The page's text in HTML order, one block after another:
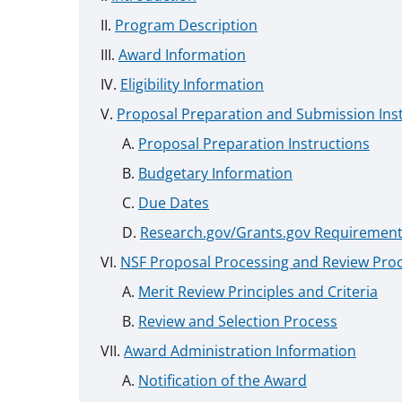
Program Description
Award Information
Eligibility Information
Proposal Preparation and Submission
Proposal Preparation Instructions
Budgetary Information
Due Dates
Research.gov/Grants.gov
NSF Proposal Processing and Review
Merit Review Principles and Criteria
Review and Selection Process
Award Administration Information
Notification of the Award